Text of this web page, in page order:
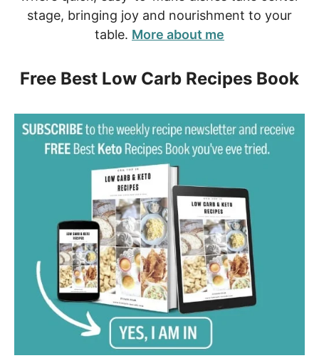
stage, bringing joy and nourishment to your
table. More about me
Free Best Low Carb Recipes Book